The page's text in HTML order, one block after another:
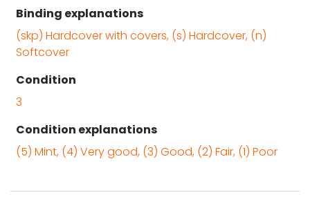
Binding explanations
(skp) Hardcover with covers, (s) Hardcover, (n)
Softcover
Condition
3
Condition explanations
(5) Mint, (4) Very good, (3) Good, (2) Fair, (1) Poor